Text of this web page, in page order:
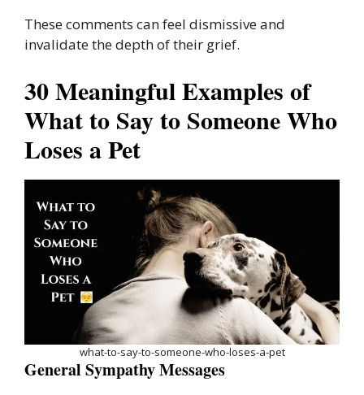
These comments can feel dismissive and
invalidate the depth of their grief.
30 Meaningful Examples of
What to Say to Someone Who
Loses a Pet
what-to-say-to-someone-who-loses-a-pet
General Sympathy Messages